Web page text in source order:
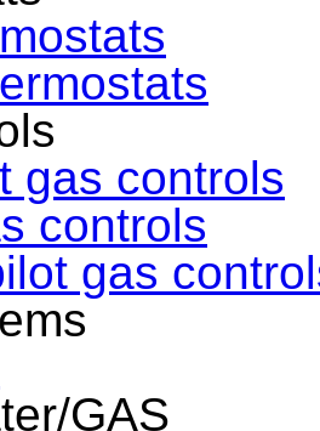
gas controls
controls
gas
GAS